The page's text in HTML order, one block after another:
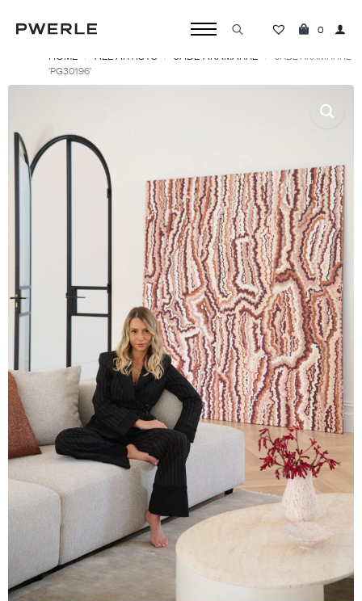
Search
0
HOME ALL ARTISTS JADE AKAMARRE
JADE AKAMARRE
‘PG30196’